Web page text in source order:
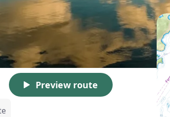
Preview route